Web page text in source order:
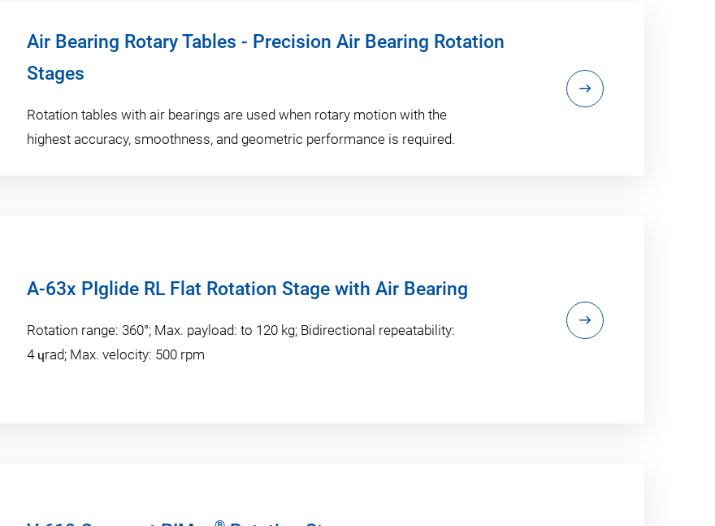
Air Bearing Rotary Tables - Precision Air Bearing Rotation
Stages
Rotation tables with air bearings are used when rotary motion with the
highest accuracy, smoothness, and geometric performance is required.
A-63x PIglide RL Flat Rotation Stage with Air Bearing
Rotation range: 360°; Max. payload: to 120 kg; Bidirectional repeatability:
4 ɥrad; Max. velocity: 500 rpm